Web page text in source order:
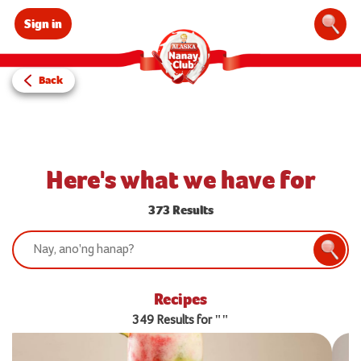
Sign in
Back
Here's what we have for
373 Results
Search:
Recipes
349 Results for ""